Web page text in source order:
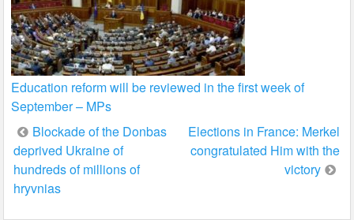
Education reform will be reviewed in the first week of
September – MPs
Post
navigation
Blockade of the Donbas
deprived Ukraine of
hundreds of millions of
hryvnias
Elections in France: Merkel
congratulated Him with the
victory